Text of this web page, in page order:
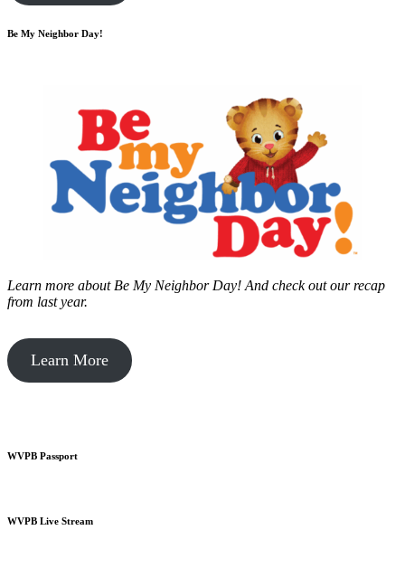
Be My Neighbor Day!
Learn more about Be My Neighbor Day! And check out our recap
from last year.
Learn More
WVPB Passport
WVPB Live Stream